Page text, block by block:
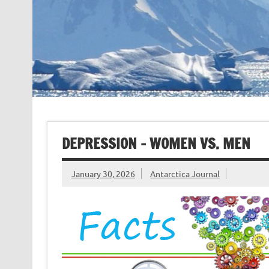
DEPRESSION – WOMEN VS. MEN
January 30, 2026 Antarctica Journal